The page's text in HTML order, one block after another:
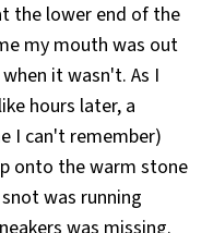
the lower end of the
my mouth was out
it wasn't. As I
hours later, a
I can't remember)
onto the warm stone
was running